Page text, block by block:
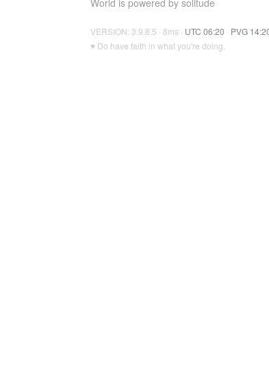
World is powered by solitude
VERSION: 3.9.8.5 · 8ms · UTC 06:20 · PVG
♥ Do have faith in what you're doing.